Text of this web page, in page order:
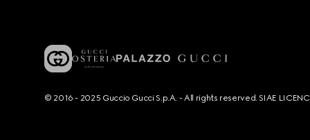
© 2016 - 2025 Guccio Gucci S.p.A. - All rights reserved. SIAE